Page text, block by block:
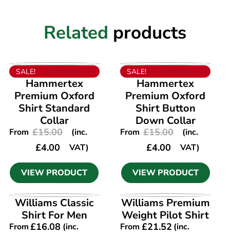
Related products
VIEW PRODUCT
SALE!
Hammertex
Premium Oxford
Shirt Standard
Collar
From £15.00
£4.00
(inc.
VAT)
VIEW PRODUCT
VIEW PRODUCT
SALE!
Hammertex
Premium Oxford
Shirt Button
Down Collar
From £15.00
£4.00
(inc.
VAT)
VIEW PRODUCT
VIEW PRODUCT
Williams Classic
Shirt For Men
From£16.08 (inc.
VIEW PRODUCT
Williams Premium
Weight Pilot Shirt
From £21.52(inc.